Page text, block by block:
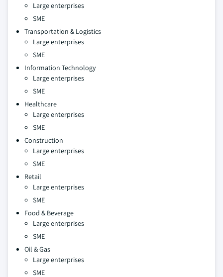
Large enterprises
SME
Transportation & Logistics
Large enterprises
SME
Information Technology
Large enterprises
SME
Healthcare
Large enterprises
SME
Construction
Large enterprises
SME
Retail
Large enterprises
SME
Food & Beverage
Large enterprises
SME
Oil & Gas
Large enterprises
SME